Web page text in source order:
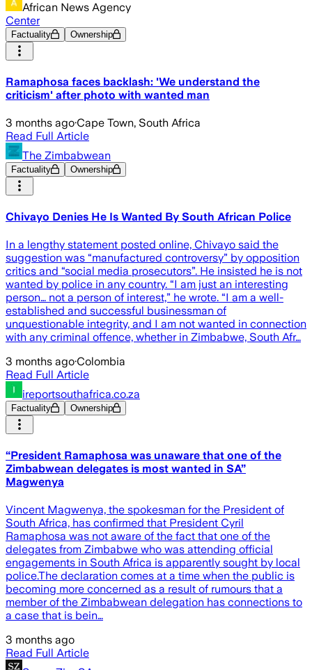
African News Agency
Center
Factuality Ownership
Ramaphosa faces backlash: 'We understand the
criticism' after photo with wanted man
3 months ago·Cape Town, South Africa
Read Full Article
The Zimbabwean
Factuality Ownership
Chivayo Denies He Is Wanted By South African Police
In a lengthy statement posted online, Chivayo said the
suggestion was “manufactured controversy” by opposition
critics and “social media prosecutors”. He insisted he is not
wanted by police in any country. “I am just an interesting
person… not a person of interest,” he wrote. “I am a well-
established and successful businessman of
unquestionable integrity, and I am not wanted in connection
with any criminal offence, whether in Zimbabwe, South Afr…
3 months ago·Colombia
Read Full Article
ireportsouthafrica.co.za
Factuality Ownership
“President Ramaphosa was unaware that one of the
Zimbabwean delegates is most wanted in SA”
Magwenya
Vincent Magwenya, the spokesman for the President of
South Africa, has confirmed that President Cyril
Ramaphosa was not aware of the fact that one of the
delegates from Zimbabwe who was attending official
engagements in South Africa is apparently sought by local
police.The declaration comes at a time when the public is
becoming more concerned as a result of rumours that a
member of the Zimbabwean delegation has connections to
a case that is bein…
3 months ago
Read Full Article